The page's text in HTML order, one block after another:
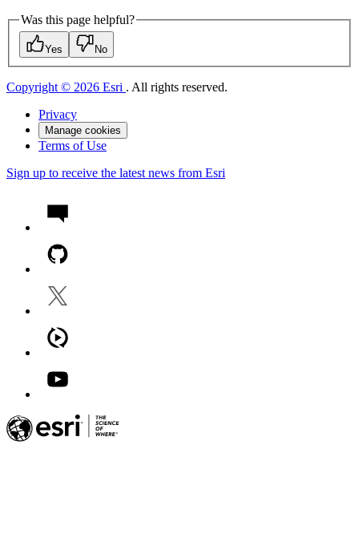
Was this page helpful?
Yes No
Copyright © 2026 Esri . All rights reserved.
Privacy
Manage cookies
Terms of Use
Sign up to receive the latest news from Esri